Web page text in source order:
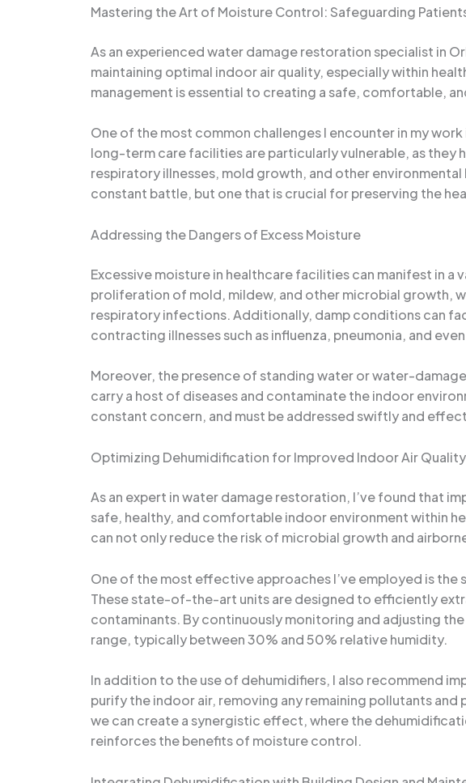
Mastering the Art of Moisture Control: Safeguarding
As an experienced water damage restoration specialist in
maintaining optimal indoor air quality, especially within
management is essential to creating a safe, comfortable,
One of the most common challenges I encounter in my
long-term care facilities are particularly vulnerable, as they
respiratory illnesses, mold growth, and other
constant battle, but one that is crucial for preserving the
Addressing the Dangers of Excess Moisture
Excessive moisture in healthcare facilities can manifest in
proliferation of mold, mildew, and other microbial growth,
respiratory infections. Additionally, damp conditions can
contracting illnesses such as influenza, pneumonia, and
Moreover, the presence of standing water or water-
carry a host of diseases and contaminate the indoor
constant concern, and must be addressed swiftly and
Optimizing Dehumidification for Improved Indoor Air Quality
As an expert in water damage restoration, I’ve found that
safe, healthy, and comfortable indoor environment within
can not only reduce the risk of microbial growth and
One of the most effective approaches I’ve employed is
These state-of-the-art units are designed to efficiently
contaminants. By continuously monitoring and adjusting
range, typically between 30% and 50% relative humidity.
In addition to the use of dehumidifiers, I also recommend
purify the indoor air, removing any remaining pollutants
we can create a synergistic effect, where the
reinforces the benefits of moisture control.